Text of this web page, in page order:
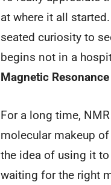
at where it all
seated curiosity to
begins not in a
Magnetic
For a long time,
molecular makeup
the idea of using it
waiting for the right